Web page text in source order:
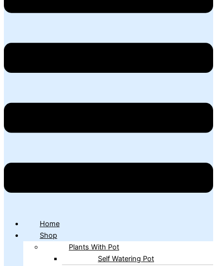
Home
Shop
Plants With Pot
Self Watering Pot